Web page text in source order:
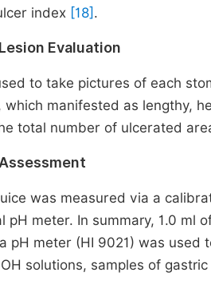
index [18] .
Evaluation
to take pictures of each
which manifested as lengthy,
total number of ulcerated
was measured via a
pH meter. In summary, 1.0 ml
pH meter (HI 9021) was
solutions, samples of